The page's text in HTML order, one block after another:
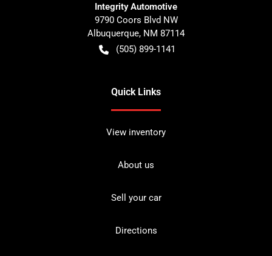
Integrity Automotive
9790 Coors Blvd NW
Albuquerque, NM 87114
(505) 899-1141
Quick Links
View inventory
About us
Sell your car
Directions